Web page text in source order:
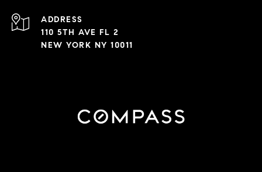
ADDRESS
110 5TH AVE FL 2
NEW YORK NY 10011